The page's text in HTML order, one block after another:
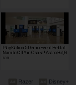
PlayStation 5 Demo Event Held at
Namba CITY in Osaka! Astro Bot, G
ran…
Disney+
Razer